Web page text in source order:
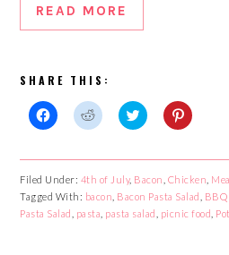
READ MORE
SHARE THIS:
Click
on
Facebook
(Opens
in
new
window)
Click
on
Reddit
(Opens
in
new
window)
Click
on
Twitter
(Opens
in
new
window)
Click
on
Pinterest
(Opens
in
new
window)
Filed Under: 4th of July, Bacon Chicken
Tagged With: bacon Bacon Pasta Salad BBQ
Pasta Salad
pasta pasta salad picnic food